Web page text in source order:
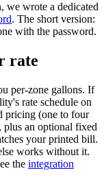
we wrote a dedicated
. The short version:
with the password.
rate
per-zone gallons. If
rate schedule on
pricing (one to four
an optional fixed
your printed bill.
works without it.
the integration